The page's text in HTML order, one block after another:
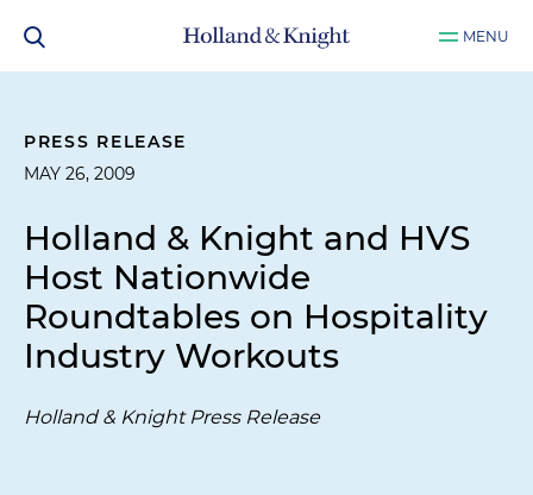
MENU
PRESS RELEASE
MAY 26, 2009
Holland & Knight and HVS
Host Nationwide
Roundtables on Hospitality
Industry Workouts
Holland & Knight Press Release